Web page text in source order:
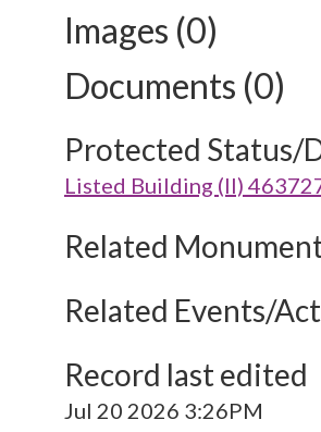
Images (0)
Documents (0)
Protected Status/
Listed Building (II)
Related
Related Events/
Record last edited
Jul 20 2026 3:26PM